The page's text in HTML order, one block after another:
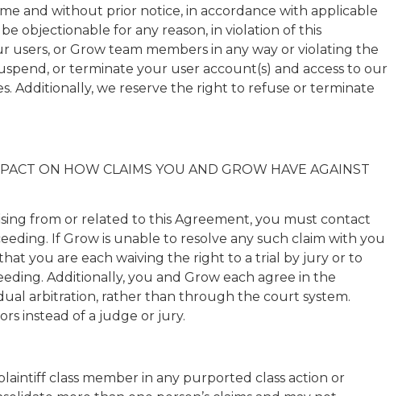
and without prior notice, in accordance with applicable
objectionable for any reason, in violation of this
or Grow team members in any way or violating the
or terminate your user account(s) and access to our
Additionally, we reserve the right to refuse or terminate
ON HOW CLAIMS YOU AND GROW HAVE AGAINST
from or related to this Agreement, you must contact
If Grow is unable to resolve any such claim with you
you are each waiving the right to a trial by jury or to
Additionally, you and Grow each agree in the
arbitration, rather than through the court system.
instead of a judge or jury.
class member in any purported class action or